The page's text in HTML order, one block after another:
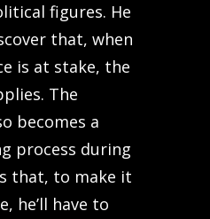
figures. He
that, when
is at stake, the
The
becomes a
process during
that, to make it
he’ll have to